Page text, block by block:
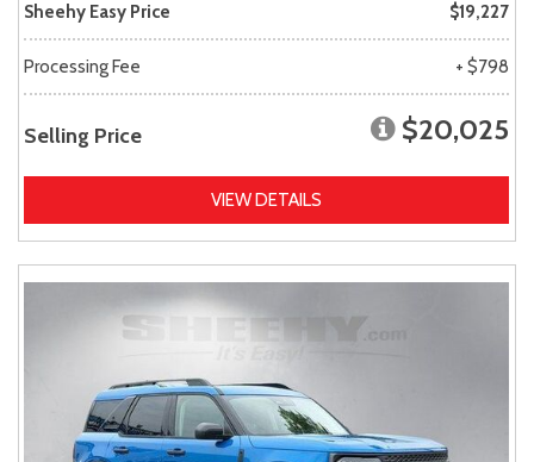
Sheehy Easy Price $19,227
Processing Fee + $798
Selling Price $20,025
VIEW DETAILS